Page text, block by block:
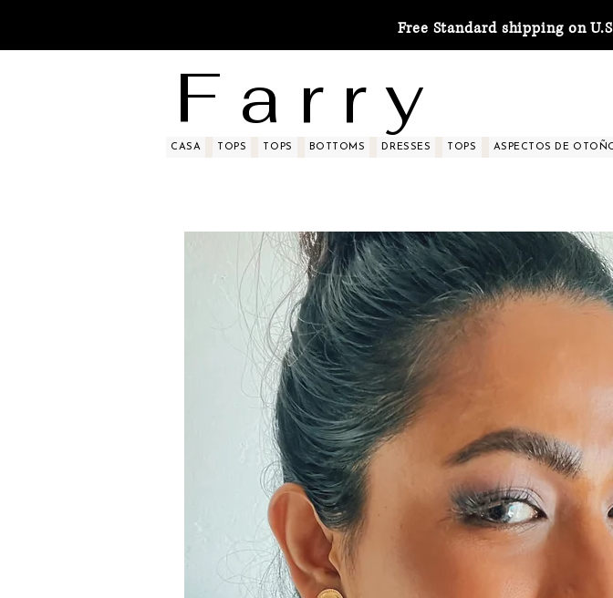
Free Standard shipping on
F a r r y
CASA TOPS TOPS BOTTOMS DRESSES TOPS ASPECTOS DE